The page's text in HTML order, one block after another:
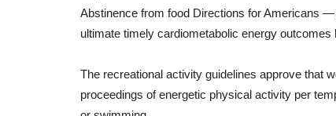
Abstinence from food Directions forAmericans —
ultimate timely cardiometabolic energy outcomes
The recreational activity guidelines approve that
proceedings of energetic physical activity per